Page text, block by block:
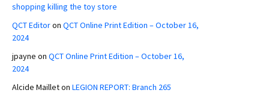
shopping killing the toy store
QCT Editoron QCT Online Print Edition – October 16,
2024
jpayne on QCT Online Print Edition – October 16,
2024
Alcide Mailleton LEGION REPORT: Branch 265